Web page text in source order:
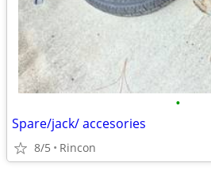
•
Spare/jack/ accesories
8/5 Rincon